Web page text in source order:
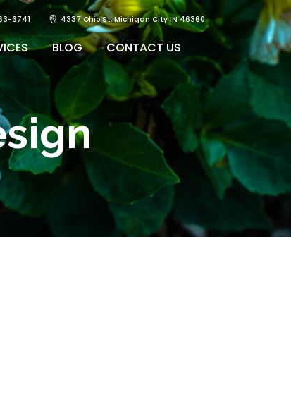
6741 4337 Ohio St, Michigan City IN 46360
BLOG CONTACT US